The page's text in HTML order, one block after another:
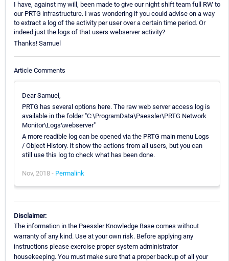
I have, against my will, been made to give our night shift team full RW to
our PRTG infrastructure. I was wondering if you could advise on a way
to extract a log of the activity per user over a certain time period. Or
indeed just the logs of that users webserver activity?
Thanks! Samuel
Article Comments
Dear Samuel,
PRTG has several options here. The raw web server access log is
available in the folder "C:\ProgramData\Paessler\PRTG Network
Monitor\Logs\webserver"
A more readible log can be opened via the PRTG main menu Logs
/ Object History. It show the actions from all users, but you can
still use this log to check what has been done.
Nov, 2018 - Permalink
Disclaimer:
The information in the Paessler Knowledge Base comes without
warranty of any kind. Use at your own risk. Before applying any
instructions please exercise proper system administrator
housekeeping. You must make sure that a proper backup of all your